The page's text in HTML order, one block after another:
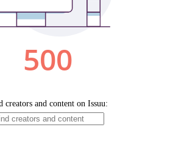
500
creators and content on Issuu: